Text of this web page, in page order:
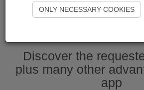
Start Naviki
Discover the
plus many other
app
ONLY NECESSARY COOKIES